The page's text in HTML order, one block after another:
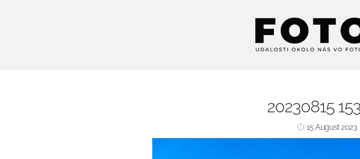
20230815
15 August 2023